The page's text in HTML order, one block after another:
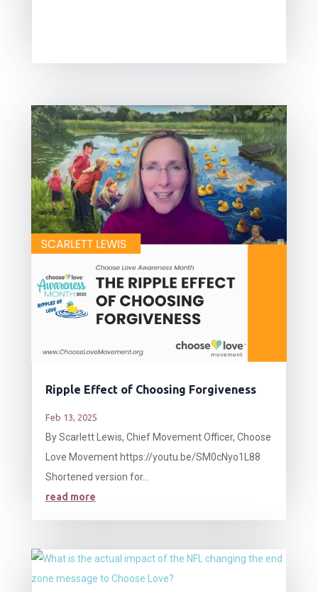
Ripple Effect of Choosing Forgiveness
Feb 13, 2025
By Scarlett Lewis, Chief Movement Officer, Choose
Love Movement https://youtu.be/SM0cNyo1L88
Shortened version for...
read more